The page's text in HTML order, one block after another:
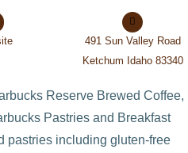
491 Sun Valley Road
Ketchum Idaho 83340
Reserve Brewed Coffee,
Pastries and Breakfast
pastries including gluten-free